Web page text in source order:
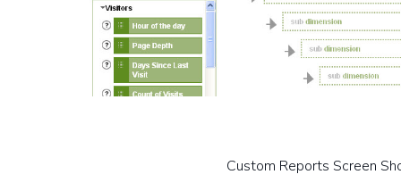
Custom Reports Screen